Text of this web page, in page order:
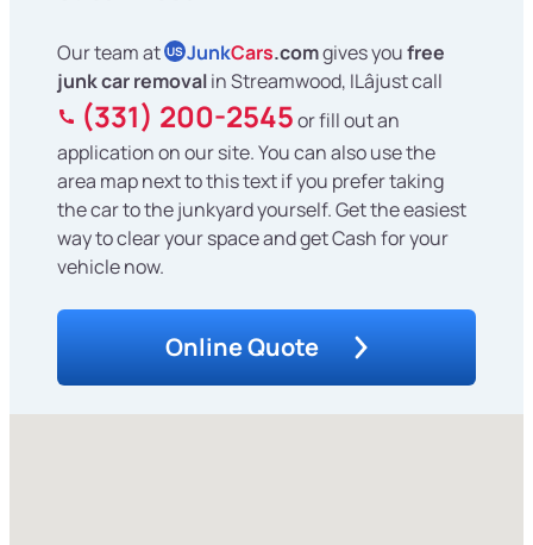
Our team at US JunkCars.comgives youfree
junk car removalin Streamwood, ILâjust call
(331) 200-2545or fill out an
application on our site. You can also use the
area map next to this text if you prefer taking
the car to the junkyard yourself. Get the easiest
way to clear your space and get Cash for your
vehicle now.
Online Quote